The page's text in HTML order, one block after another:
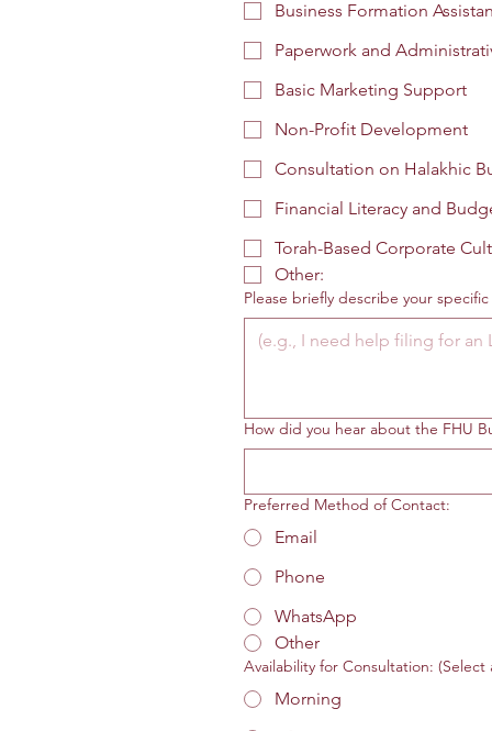
Business Formation
Paperwork and
Basic Marketing Support
Non-Profit Development
Consultation on Halakhic
Financial Literacy and
Torah-Based Corporate
Other:
Please briefly describe your
How did you hear about the FHU
Preferred Method of Contact:
Email
Phone
WhatsApp
Other
Availability for Consultation: (Select
Morning